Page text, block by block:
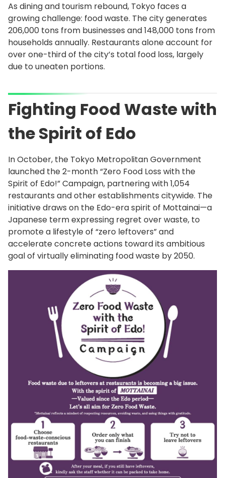
As dining and tourism rebound, Tokyo faces a
growing challenge: food waste. The city generates
206,000 tons from businesses and 148,000 tons from
households annually. Restaurants alone account for
over one-third of the city’s total food loss, largely
due to uneaten portions.
Fighting Food Waste with
the Spirit of Edo
In October, the Tokyo Metropolitan Government
launched the 2-month “Zero Food Loss with the
Spirit of Edo!” Campaign, partnering with 1,054
restaurants and other establishments citywide. The
initiative draws on the Edo-era spirit of Mottainai—a
Japanese term expressing regret over waste, to
promote a lifestyle of “zero leftovers” and
accelerate concrete actions toward its ambitious
goal of virtually eliminating food waste by 2050.